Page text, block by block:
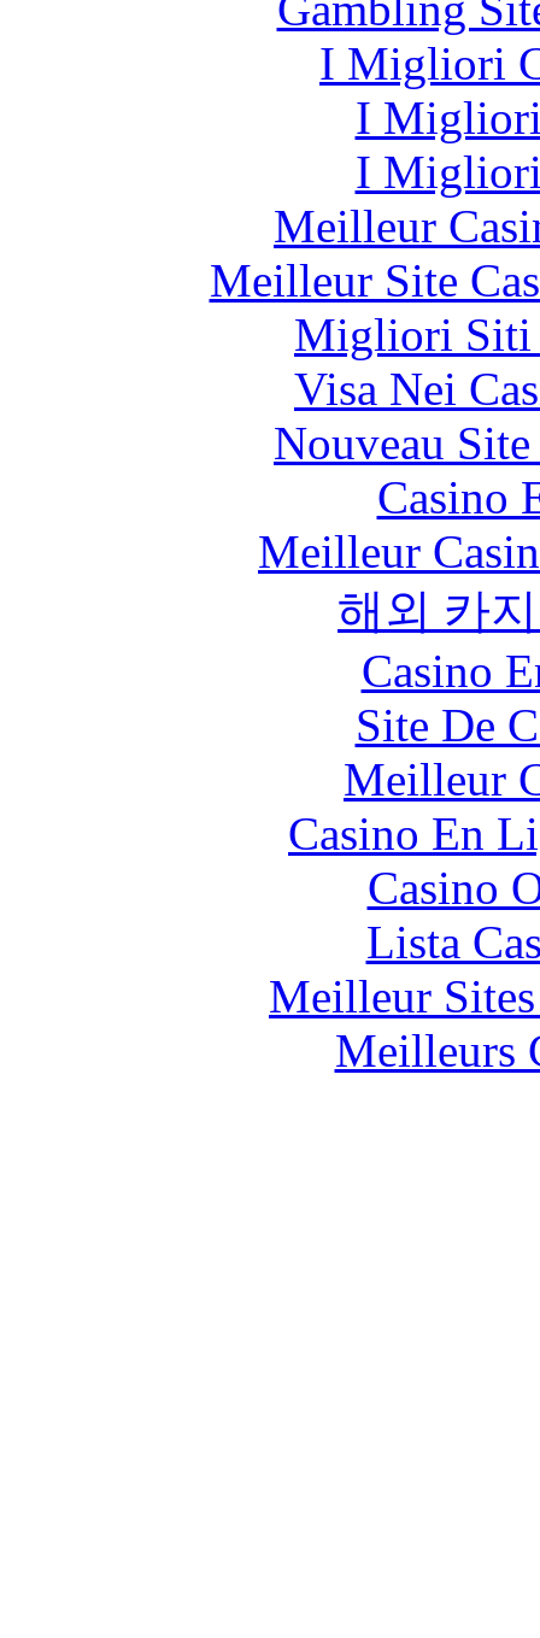
I Migliori
I
I
Meilleur
Meilleur Site
Migliori Siti
Visa Nei
Nouveau
Casino
Meilleur
해외 카
Casino
Site De
Meilleur
Casino En
Casino
Lista
Meilleur
Meilleurs